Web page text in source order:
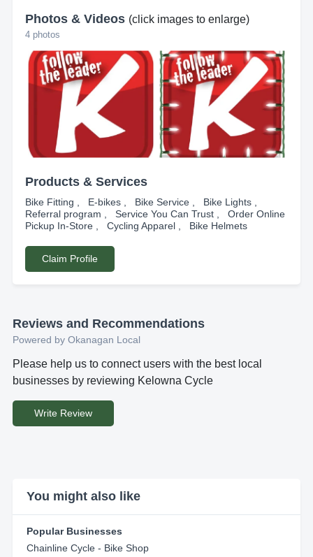
Photos & Videos (click images to enlarge)
4 photos
Products & Services
Bike Fitting , E-bikes , Bike Service , Bike Lights ,
Referral program , Service You Can Trust , Order Online
Pickup In-Store , Cycling Apparel , Bike Helmets
Claim Profile
Reviews and Recommendations
Powered by Okanagan Local
Please help us to connect users with the best local
businesses by reviewing Kelowna Cycle
Write Review
You might also like
Popular Businesses
Chainline Cycle - Bike Shop